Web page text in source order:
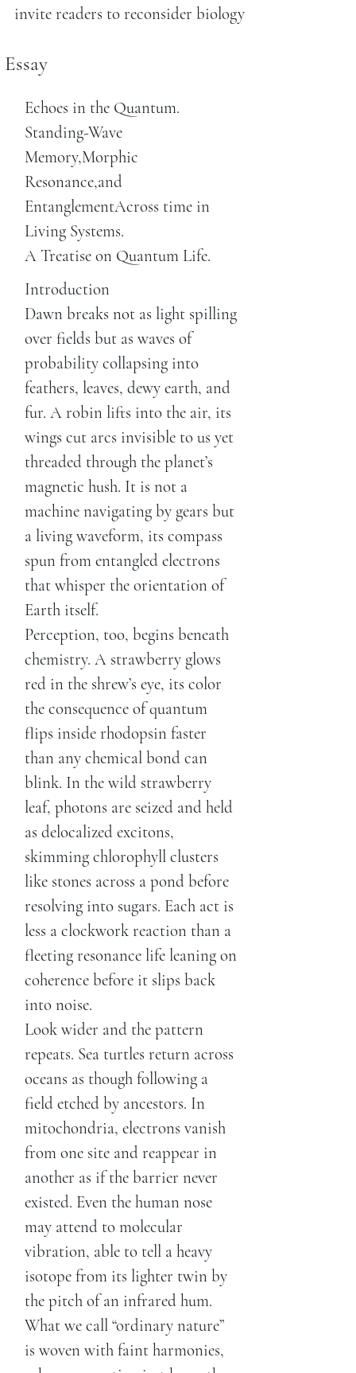
invite readers to reconsider biology
Essay
Echoes in the Quantum.
Standing-Wave
Memory,Morphic
Resonance,and
EntanglementAcross time in
Living Systems.
A Treatise on Quantum Life.
Introduction
Dawn breaks not as light spilling
over fields but as waves of
probability collapsing into
feathers, leaves, dewy earth, and
fur. A robin lifts into the air, its
wings cut arcs invisible to us yet
threaded through the planet’s
magnetic hush. It is not a
machine navigating by gears but
a living waveform, its compass
spun from entangled electrons
that whisper the orientation of
Earth itself.
Perception, too, begins beneath
chemistry. A strawberry glows
red in the shrew’s eye, its color
the consequence of quantum
flips inside rhodopsin faster
than any chemical bond can
blink. In the wild strawberry
leaf, photons are seized and held
as delocalized excitons,
skimming chlorophyll clusters
like stones across a pond before
resolving into sugars. Each act is
less a clockwork reaction than a
fleeting resonance life leaning on
coherence before it slips back
into noise.
Look wider and the pattern
repeats. Sea turtles return across
oceans as though following a
field etched by ancestors. In
mitochondria, electrons vanish
from one site and reappear in
another as if the barrier never
existed. Even the human nose
may attend to molecular
vibration, able to tell a heavy
isotope from its lighter twin by
the pitch of an infrared hum.
What we call “ordinary nature”
is woven with faint harmonies,